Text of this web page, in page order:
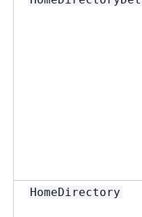
HomeDirectory